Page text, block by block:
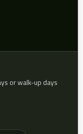
or walk-up days